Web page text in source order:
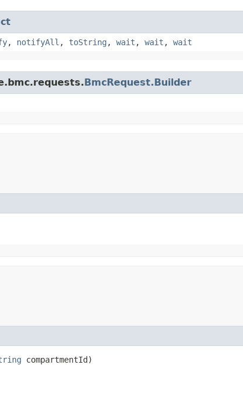
, notifyAll , toString , wait , wait , wait
BmcRequest.Builder
compartmentId)